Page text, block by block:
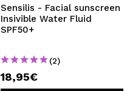
Sensilis - Facial sunscreen
Insivible Water Fluid
SPF50+
(2)
18,95€